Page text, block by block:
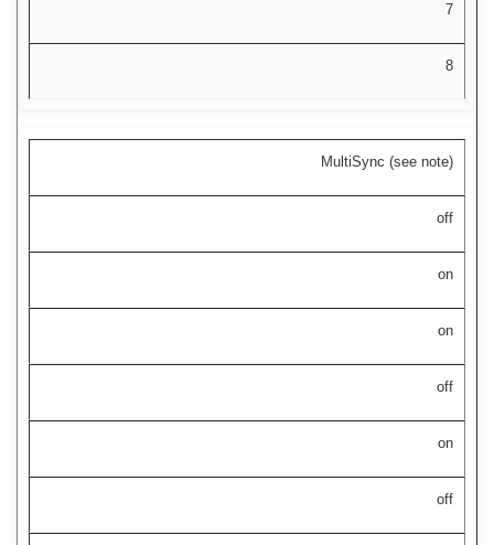
7
8
MultiSync (see note)
off
on
on
off
on
off